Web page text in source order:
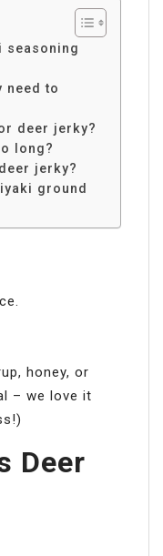
seasoning
need to
deer jerky?
long?
jerky?
ground
honey, or
– we love it
Deer